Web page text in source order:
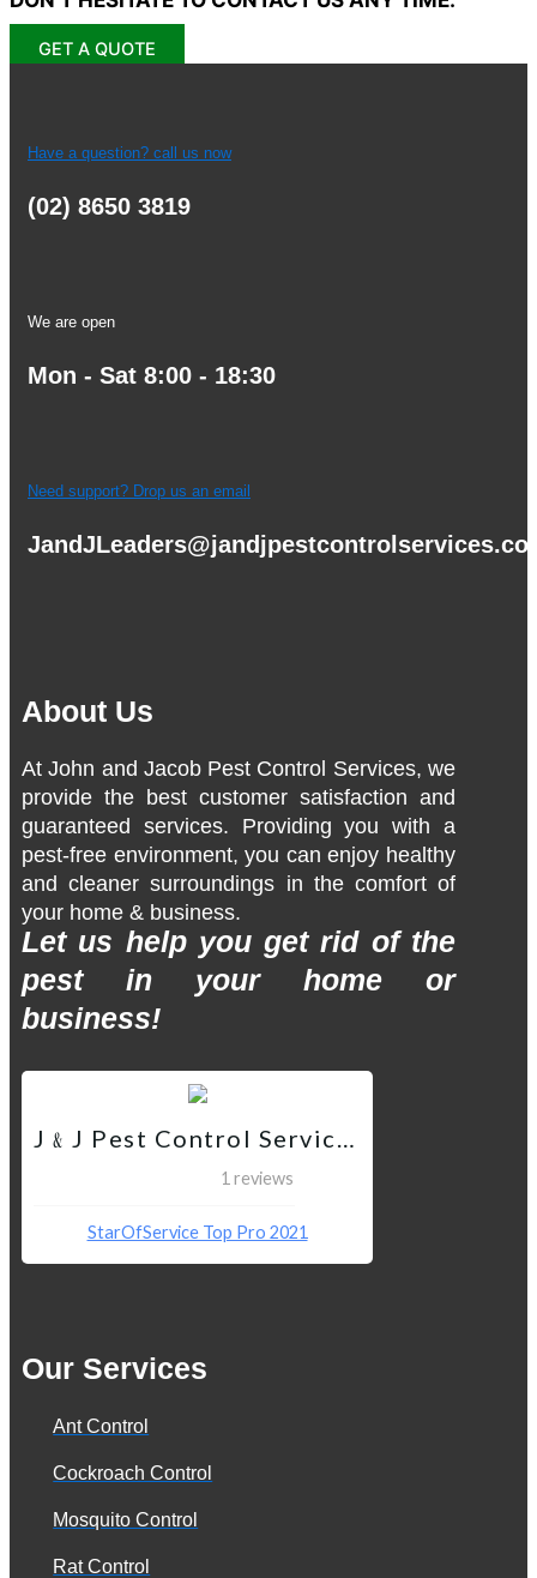
GET A QUOTE
Have a question? call us now
(02) 8650 3819
We are open
Mon - Sat 8:00 - 18:30
Need support? Drop us an email
About Us
At John and Jacob Pest Control Services, we
provide the best customer satisfaction and
guaranteed services. Providing you with a
pest-free environment, you can enjoy healthy
and cleaner surroundings in the comfort of
your home & business.
Let us help you get rid of the
pest in your home or
business!
J﹠J Pest Control Services QC
1 reviews
StarOfService Top Pro 2021
Our Services
Ant Control
Cockroach Control
Mosquito Control
Rat Control